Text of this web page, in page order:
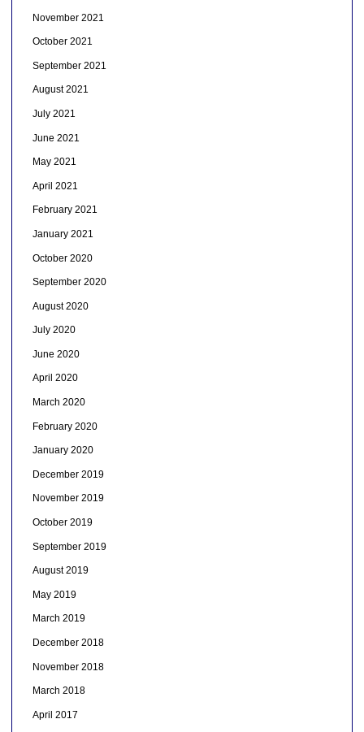
November 2021
October 2021
September 2021
August 2021
July 2021
June 2021
May 2021
April 2021
February 2021
January 2021
October 2020
September 2020
August 2020
July 2020
June 2020
April 2020
March 2020
February 2020
January 2020
December 2019
November 2019
October 2019
September 2019
August 2019
May 2019
March 2019
December 2018
November 2018
March 2018
April 2017